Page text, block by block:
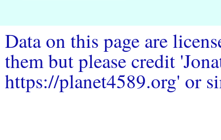
Data on this page are
them but please credit
https://planet4589.org' or